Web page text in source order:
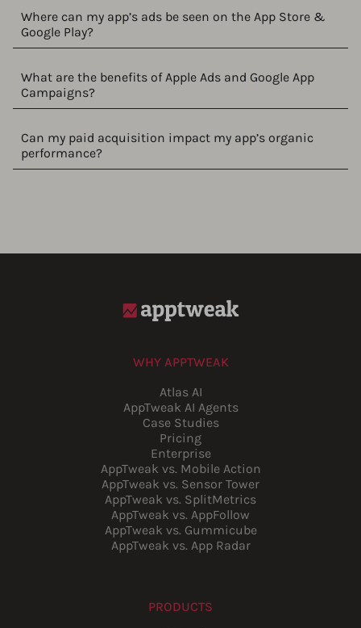
Where can my app’s ads be seen on the App Store &
Google Play?
What are the benefits of Apple Ads and Google App
Campaigns?
Can my paid acquisition impact my app’s organic
performance?
WHY APPTWEAK
Atlas AI
AppTweak AI Agents
Case Studies
Pricing
Enterprise
AppTweak vs. Mobile Action
AppTweak vs. Sensor Tower
AppTweak vs. SplitMetrics
AppTweak vs. AppFollow
AppTweak vs. Gummicube
AppTweak vs. App Radar
PRODUCTS